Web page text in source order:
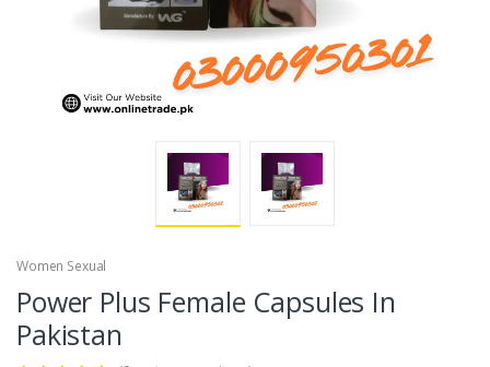
Women Sexual
Power Plus Female Capsules In
Pakistan